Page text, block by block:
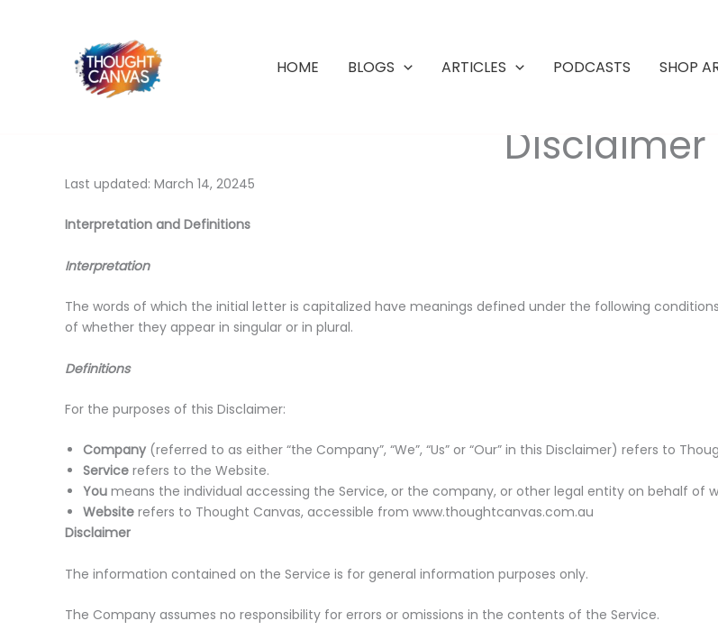
HOME BLOGS ARTICLES PODCASTS SHOP
Disclaimer
Last updated: March 14, 20245
Interpretation and Definitions
Interpretation
The words of which the initial letter is capitalized have meanings defined under the following
of whether they appear in singular or in plural.
Definitions
For the purposes of this Disclaimer:
Company (referred to as either “the Company”, “We”, “Us” or “Our” in this Disclaimer) refers to
Service refers to the Website.
You means the individual accessing the Service, or the company, or other legal entity on behalf of
Website refers to Thought Canvas, accessible from www.thoughtcanvas.com.au
Disclaimer
The information contained on the Service is for general information purposes only.
The Company assumes no responsibility for errors or omissions in the contents of the Service.